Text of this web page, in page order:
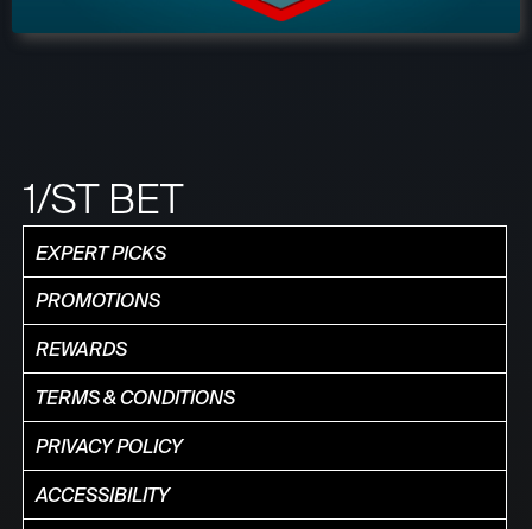
1/ST BET
EXPERT PICKS
PROMOTIONS
REWARDS
TERMS & CONDITIONS
PRIVACY POLICY
ACCESSIBILITY